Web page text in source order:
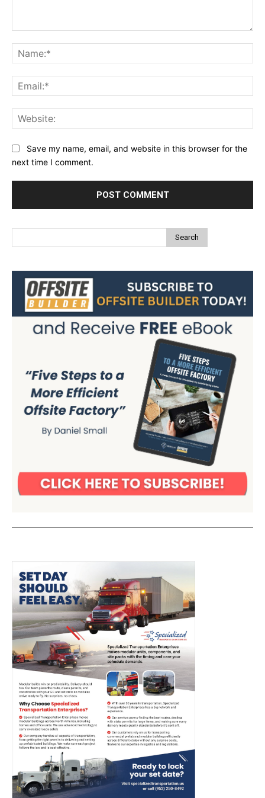
Save my name, email, and website in this browser for the
next time I comment.
Search